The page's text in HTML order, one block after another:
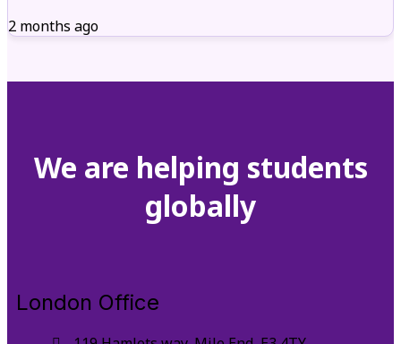
2 months ago
We are helping students
globally
London Office